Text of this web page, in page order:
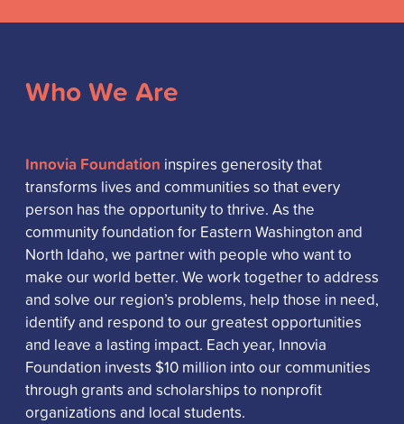
Who We Are
Innovia Foundation inspires generosity that
transforms lives and communities so that every
person has the opportunity to thrive. As the
community foundation for Eastern Washington and
North Idaho, we partner with people who want to
make our world better. We work together to address
and solve our region’s problems, help those in need,
identify and respond to our greatest opportunities
and leave a lasting impact. Each year, Innovia
Foundation invests $10 million into our communities
through grants and scholarships to nonprofit
organizations and local students.